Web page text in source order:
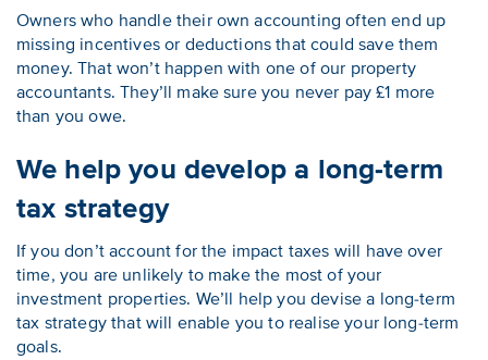
Owners who handle their own accounting often end up
missing incentives or deductions that could save them
money. That won’t happen with one of our property
accountants. They’ll make sure you never pay £1 more
than you owe.
We help you develop a long-term
tax strategy
If you don’t account for the impact taxes will have over
time, you are unlikely to make the most of your
investment properties. We’ll help you devise a long-term
tax strategy that will enable you to realise your long-term
goals.